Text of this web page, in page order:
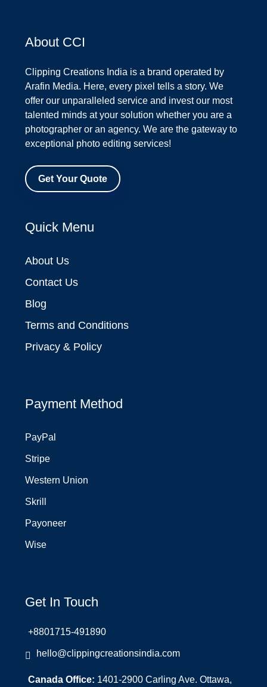
About CCI
Clipping Creations India is a brand operated by
Arafin Media. Here, every pixel tells a story. We
offer our unparalleled service and invest our most
talented minds at your solution whether you are a
photographer or an agency. We are the gateway to
exceptional photo editing services!
Get Your Quote
Quick Menu
About Us
Contact Us
Blog
Terms and Conditions
Privacy & Policy
Payment Method
PayPal
Stripe
Western Union
Skrill
Payoneer
Wise
Get In Touch
+8801715-491890
hello@clippingcreationsindia.com
Canada Office: 1401-2900 Carling Ave. Ottawa,